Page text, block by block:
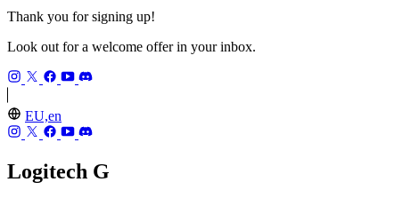
Thank you for signing up!
Look out for a welcome offer in your inbox.
EU,en
Logitech G